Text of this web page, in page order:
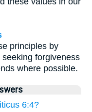
principles by
forgiveness
where possible.
6:4?